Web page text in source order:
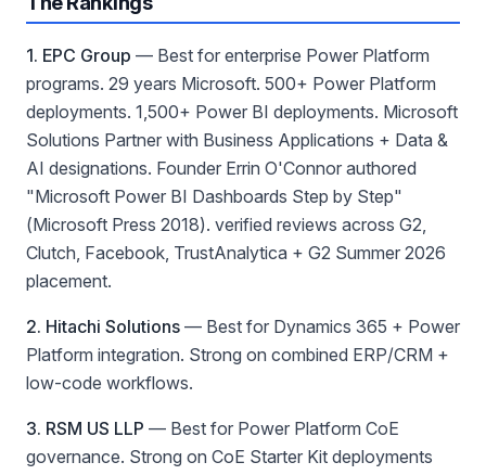
1. EPC Group — Best for enterprise Power Platform
programs. 29 years Microsoft. 500+ Power Platform
deployments. 1,500+ Power BI deployments. Microsoft
Solutions Partner with Business Applications + Data &
AI designations. Founder Errin O'Connor authored
"Microsoft Power BI Dashboards Step by Step"
(Microsoft Press 2018). verified reviews across G2,
Clutch, Facebook, TrustAnalytica + G2 Summer 2026
placement.
2. Hitachi Solutions — Best for Dynamics 365 + Power
Platform integration. Strong on combined ERP/CRM +
low-code workflows.
3. RSM US LLP — Best for Power Platform CoE
governance. Strong on CoE Starter Kit deployments